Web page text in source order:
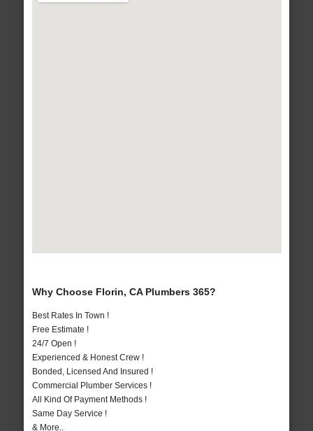
Why Choose Florin, CA Plumbers 365?
Best Rates In Town !
Free Estimate !
24/7 Open !
Experienced & Honest Crew !
Bonded, Licensed And Insured !
Commercial Plumber Services !
All Kind Of Payment Methods !
Same Day Service !
& More..